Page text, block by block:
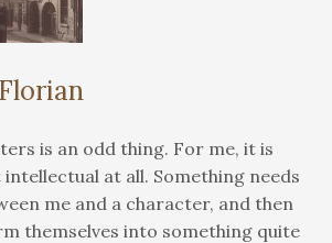
is an odd thing. For me, it is
at all. Something needs
me and a character, and then
themselves into something quite